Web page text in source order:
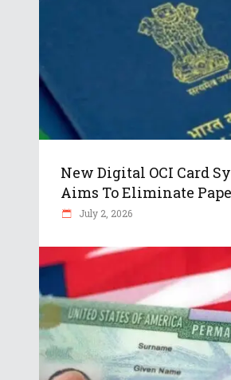
New Digital OCI Card
Aims To Eliminate
July 2, 2026